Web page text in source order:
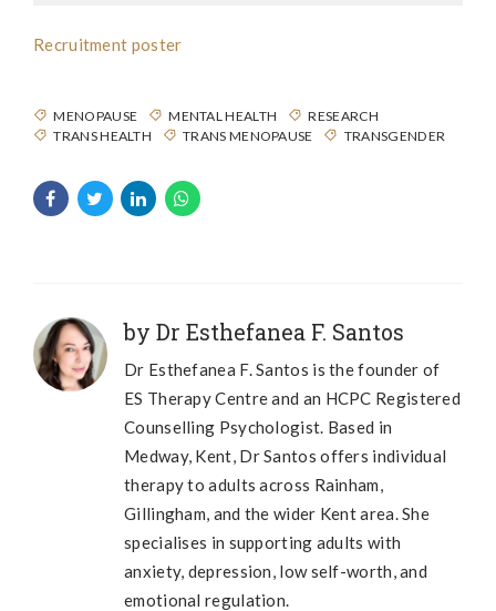
Recruitment poster
MENOPAUSE MENTAL HEALTH
RESEARCH
TRANS HEALTH
TRANS MENOPAUSE TRANSGENDER
by Dr Esthefanea F. Santos
Dr Esthefanea F. Santos is the founder of
ES Therapy Centre and an HCPC Registered
Counselling Psychologist. Based in
Medway, Kent, Dr Santos offers individual
therapy to adults across Rainham,
Gillingham, and the wider Kent area. She
specialises in supporting adults with
anxiety, depression, low self-worth, and
emotional regulation.